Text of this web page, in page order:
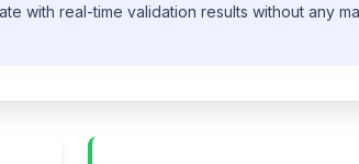
with real-time validation results without any